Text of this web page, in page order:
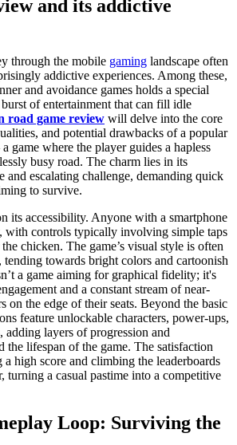
and its addictive
through the mobile gaming landscape often
addictive experiences. Among these,
and avoidance games holds a special
of entertainment that can fill idle
road game review will delve into the core
and potential drawbacks of a popular
game where the player guides a hapless
busy road. The charm lies in its
and escalating challenge, demanding quick
to survive.
its accessibility. Anyone with a smartphone
with controls typically involving simple taps
chicken. The game’s visual style is often
towards bright colors and cartoonish
a game aiming for graphical fidelity; it's
and a constant stream of near-
on the edge of their seats. Beyond the basic
feature unlockable characters, power-ups,
adding layers of progression and
the lifespan of the game. The satisfaction
high score and climbing the leaderboards
turning a casual pastime into a competitive
Loop: Surviving the